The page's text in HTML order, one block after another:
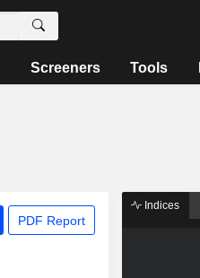
Screeners Tools
PDF Report
Indices